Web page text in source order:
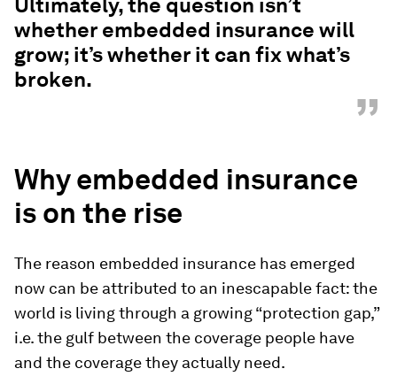
Ultimately, the question isn’t
whether embedded insurance will
grow; it’s whether it can fix what’s
broken.
”
Why embedded insurance
is on the rise
The reason embedded insurance has emerged
now can be attributed to an inescapable fact: the
world is living through a growing “protection gap,”
i.e. the gulf between the coverage people have
and the coverage they actually need.